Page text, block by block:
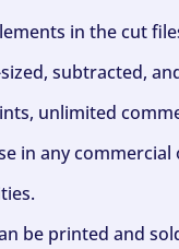
in the cut
subtracted,
unlimited
in any commercial
be printed and